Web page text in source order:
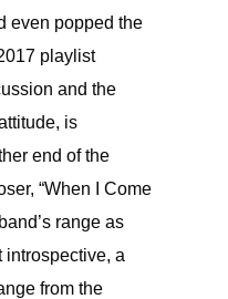
even popped the
playlist
and the
is
end of the
“When I Come
range as
introspective, a
from the